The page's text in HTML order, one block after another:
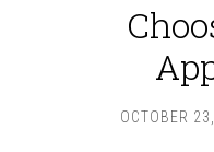
OCTOBER